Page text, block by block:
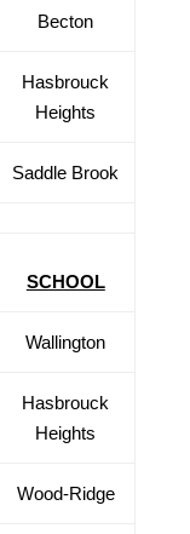
Becton
Hasbrouck
Heights
Saddle Brook
SCHOOL
Wallington
Hasbrouck
Heights
Wood-Ridge